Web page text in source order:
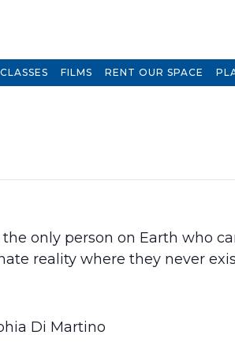
CLASSES FILMS RENT OUR SPACE
only person on Earth who
reality where they never
Di Martino